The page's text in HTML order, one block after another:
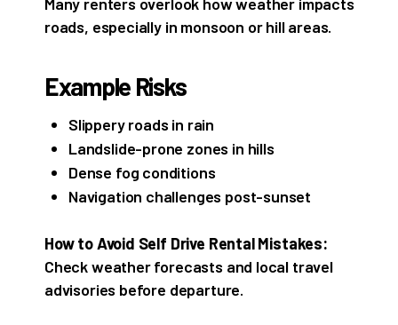
roads, especially in monsoon or hill areas.
Example Risks
Slippery roads in rain
Landslide-prone zones in hills
Dense fog conditions
Navigation challenges post-sunset
How to Avoid Self Drive Rental Mistakes:
Check weather forecasts and local travel
advisories before departure.